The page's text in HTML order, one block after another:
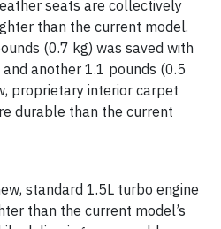
seats are collectively
than the current model.
(0.7 kg) was saved with
another 1.1 pounds (0.5
proprietary interior carpet
durable than the current
standard 1.5L turbo engine
than the current model’s